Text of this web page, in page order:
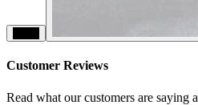
Customer Reviews
Read what our customers are saying